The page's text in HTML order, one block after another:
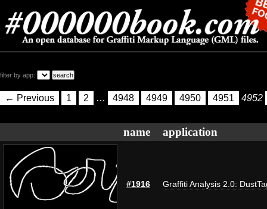
filter by app:
← Previous 1 2 … 4948 4949 4950 4951 4952
name application
#1916 Graffiti Analysis 2.0: